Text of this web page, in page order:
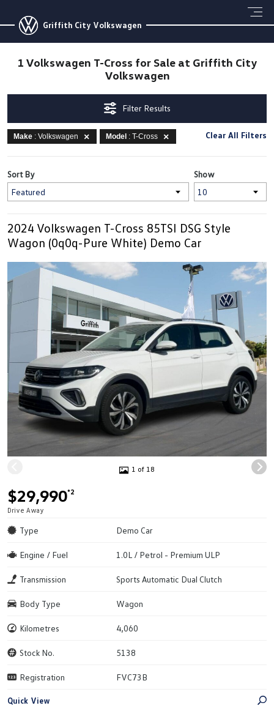
Griffith City Volkswagen
1 Volkswagen T-Cross for Sale at Griffith City
Volkswagen
Filter Results
Make : Volkswagen Model : T-Cross Clear All Filters
Show
Sort By
2024 Volkswagen T-Cross 85TSI DSG Style
Wagon (0q0q-Pure White) Demo Car
1 of 18
$29,990*2
Drive Away
Type Demo Car
Engine / Fuel 1.0L / Petrol - Premium ULP
Transmission Sports Automatic Dual Clutch
Body Type Wagon
Kilometres 4,060
Stock No. 5138
Registration FVC73B
Quick View